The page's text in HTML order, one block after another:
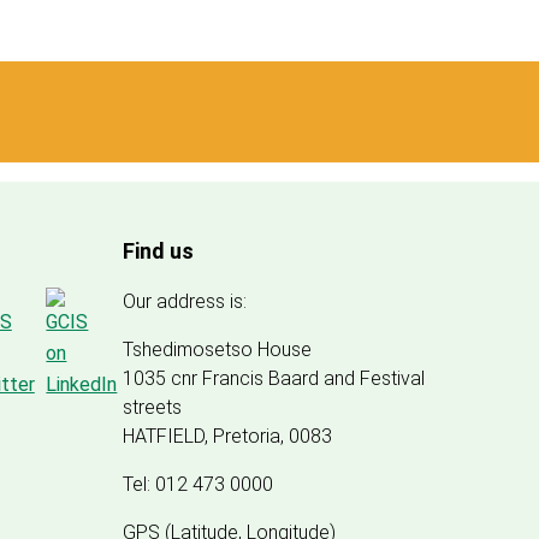
Find us
Our address is:
Tshedimosetso House
1035 cnr Francis Baard and Festival
streets
HATFIELD, Pretoria, 0083
Tel: 012 473 0000
GPS (Latitude, Longitude)